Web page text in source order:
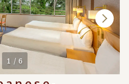
1 / 6